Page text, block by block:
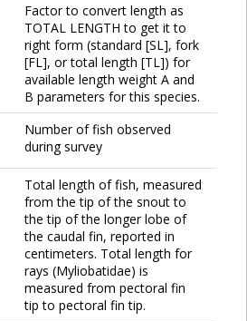
Factor to convert length as
TOTAL LENGTH to get it to
right form (standard [SL], fork
[FL], or total length [TL]) for
available length weight A and
B parameters for this species.
Number of fish observed
during survey
Total length of fish, measured
from the tip of the snout to
the tip of the longer lobe of
the caudal fin, reported in
centimeters. Total length for
rays (Myliobatidae) is
measured from pectoral fin
tip to pectoral fin tip.